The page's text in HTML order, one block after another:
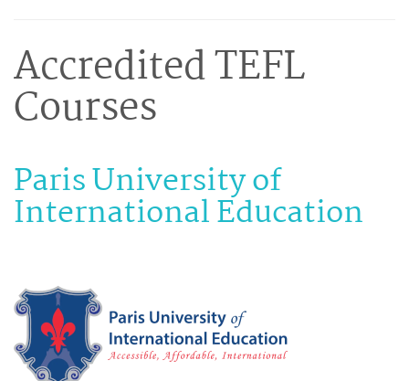
Accredited TEFL
Courses
Paris University of
International Education